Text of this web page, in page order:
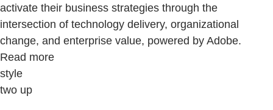
activate their business strategies through the
intersection of technology delivery, organizational
change, and enterprise value, powered by Adobe.
Read more
style
two up